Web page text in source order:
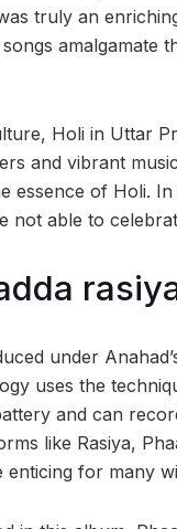
truly an
amalgamate
Holi in Uttar
and vibrant
essence of Holi.
able to
under
uses the
and can
like Rasiya,
enticing for many